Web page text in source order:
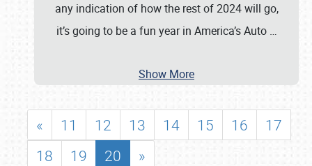
any indication of how the rest of 2024 will go,
it’s going to be a fun year in America’s Auto …
Show More
« 11 12 13 14 15 16
17
18
19 20 »